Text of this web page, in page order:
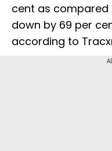
cent as compared
down by 69 per
according to